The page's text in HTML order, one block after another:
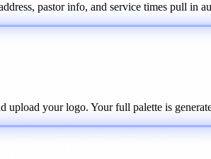
pastor info, and service times pull in
upload your logo. Your full palette is